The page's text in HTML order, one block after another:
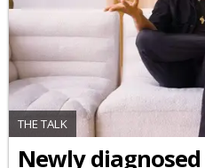
THE TALK
Newly